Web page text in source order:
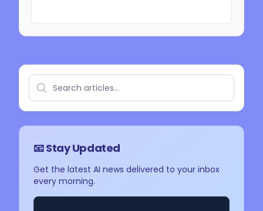
📧 Stay Updated
Get the latest AI news delivered to your inbox
every morning.